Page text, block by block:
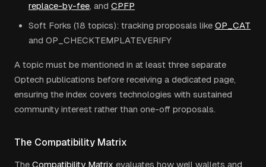
replace-by-fee, and CPFP
Soft Forks (18 topics): tracking proposals like OP_CAT
and OP_CHECKTEMPLATEVERIFY
A topic must be mentioned in at least three separate
Optech publications before receiving a dedicated page,
ensuring the index covers technologies with sustained
community interest rather than one-off proposals.
The Compatibility Matrix
The Compatibility Matrix evaluates how well wallets and